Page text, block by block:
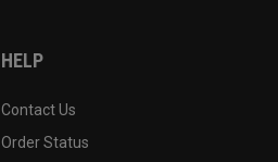
HELP
Contact Us
Order Status